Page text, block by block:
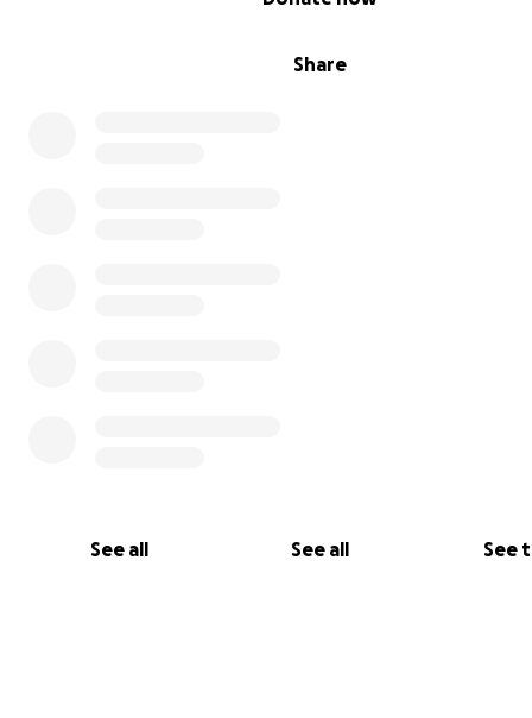
Share
See all See all See